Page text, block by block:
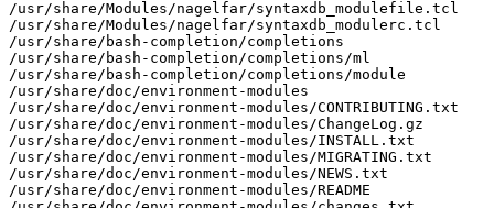
/usr/share/Modules/nagelfar/syntaxdb_modulefile.tcl
/usr/share/Modules/nagelfar/syntaxdb_modulerc.tcl
/usr/share/bash-completion/completions
/usr/share/bash-completion/completions/ml
/usr/share/bash-completion/completions/module
/usr/share/doc/environment-modules
/usr/share/doc/environment-modules/CONTRIBUTING.txt
/usr/share/doc/environment-modules/ChangeLog.gz
/usr/share/doc/environment-modules/INSTALL.txt
/usr/share/doc/environment-modules/MIGRATING.txt
/usr/share/doc/environment-modules/NEWS.txt
/usr/share/doc/environment-modules/README